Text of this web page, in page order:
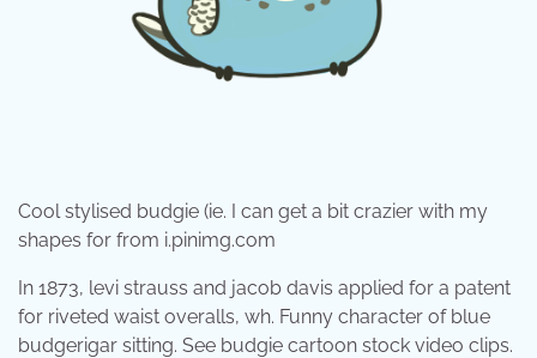
Cool stylised budgie (ie. I can get a bit crazier with my
shapes for from i.pinimg.com
In 1873, levi strauss and jacob davis applied for a patent
for riveted waist overalls, wh. Funny character of blue
budgerigar sitting. See budgie cartoon stock video clips.